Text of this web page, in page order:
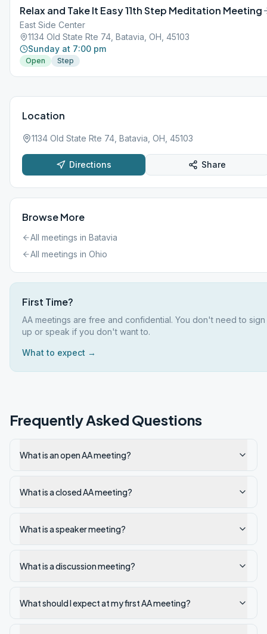
Relax and Take It Easy 11th Step Meditation Meeting
East Side Center
1134 Old State Rte 74, Batavia, OH, 45103
Sunday at 7:00 pm
Open Step
Location
1134 Old State Rte 74, Batavia, OH, 45103
Directions Share
Browse More
All meetings in Batavia
All meetings in Ohio
First Time?
AA meetings are free and confidential. You don't need to sign
up or speak if you don't want to.
What to expect →
Frequently Asked Questions
What is an open AA meeting?
What is a closed AA meeting?
What is a speaker meeting?
What is a discussion meeting?
What should I expect at my first AA meeting?